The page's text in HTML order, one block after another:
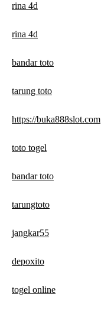
rina 4d
rina 4d
bandar toto
tarung toto
https://buka888slot.com
toto togel
bandar toto
tarungtoto
jangkar55
depoxito
togel online